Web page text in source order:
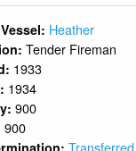
Heather
Tender Fireman
1933
1934
900
900
Transferred